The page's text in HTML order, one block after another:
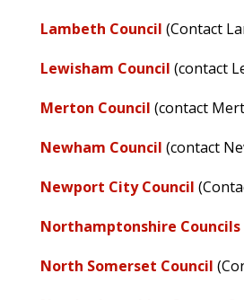
Lambeth Council (Contact
Lewisham Council (contact
Merton Council (contact
Newham Council (contact
Newport City Council
Northamptonshire Councils
North Somerset Council